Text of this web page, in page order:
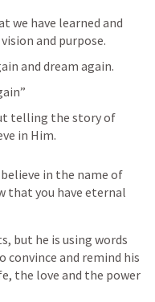
we have learned and
and purpose.
and dream again.
telling the story of
in Him.
in the name of
that you have eternal
but he is using words
convince and remind his
the love and the power